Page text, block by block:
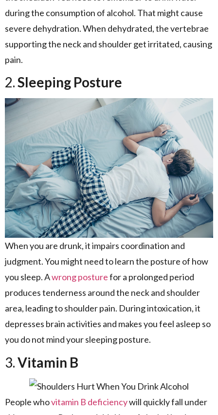
during the consumption of alcohol. That might cause
severe dehydration. When dehydrated, the vertebrae
supporting the neck and shoulder get irritated, causing
pain.
2.Sleeping Posture
When you are drunk, it impairs coordination and
judgment. You might need to learn the posture of how
you sleep. Awrong posturefor a prolonged period
produces tenderness around the neck and shoulder
area, leading to shoulder pain. During intoxication, it
depresses brain activities and makes you feel asleep so
you do not mind your sleeping posture.
3.Vitamin B
People whovitamin B deficiencywill quickly fall under